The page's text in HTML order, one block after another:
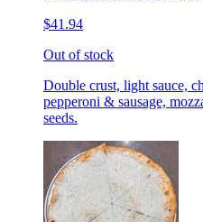
$41.94
Out of stock
Double crust, light sauce,
pepperoni & sausage,
seeds.